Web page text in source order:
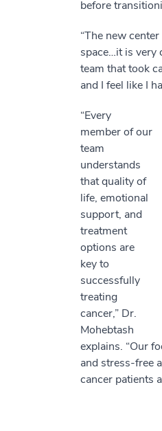
before
“The new
space…it is very
team that took
and I feel like I
“Every
member of our
team
understands
that quality of
life, emotional
support, and
treatment
options are
key to
successfully
treating
cancer,” Dr.
Mohebtash
explains. “Our
and stress-free
cancer patients